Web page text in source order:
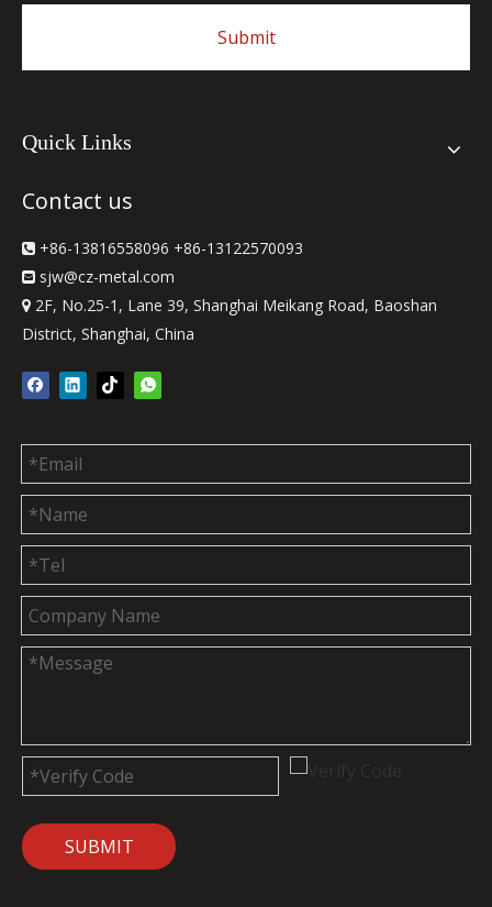
Submit
Quick Links
Contact us
 +86-13816558096 +86-13122570093
 sjw@cz-metal.com
 2F, No.25-1, Lane 39, Shanghai Meikang Road, Baoshan
District, Shanghai, China
SUBMIT